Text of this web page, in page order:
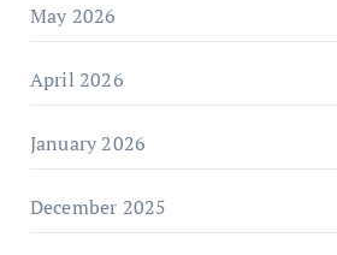
May 2026
April 2026
January 2026
December 2025